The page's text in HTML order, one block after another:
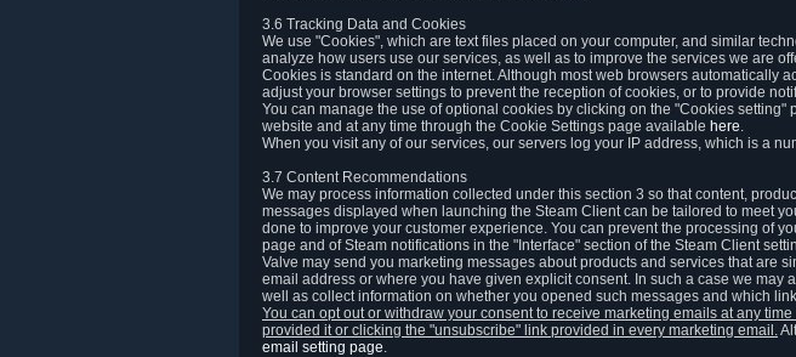
3.6 Tracking Data and Cookies
We use "Cookies", which are text files placed on your computer, and similar
analyze how users use our services, as well as to improve the services we are
Cookies is standard on the internet. Although most web browsers automatically
adjust your browser settings to prevent the reception of cookies, or to provide
You can manage the use of optional cookies by clicking on the "Cookies
website and at any time through the Cookie Settings page available here.
When you visit any of our services, our servers log your IP address, which is a
3.7 Content Recommendations
We may process information collected under this section 3 so that content,
messages displayed when launching the Steam Client can be tailored to meet
done to improve your customer experience. You can prevent the processing of
page and of Steam notifications in the "Interface" section of the Steam Client
Valve may send you marketing messages about products and services that are
email address or where you have given explicit consent. In such a case we
well as collect information on whether you opened such messages and which
You can opt out or withdraw your consent to receive marketing emails at any
provided it or clicking the "unsubscribe" link provided in every marketing email.
email setting page.